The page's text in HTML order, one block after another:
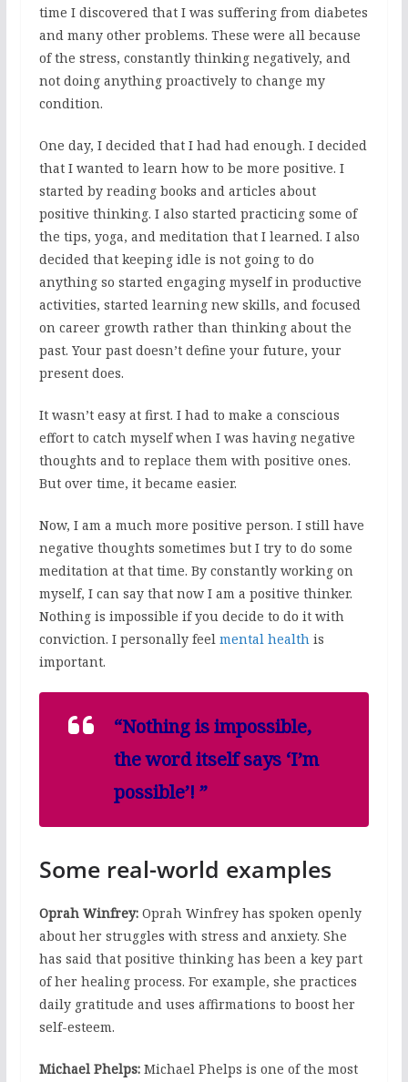
time I discovered that I was suffering from diabetes
and many other problems. These were all because
of the stress, constantly thinking negatively, and
not doing anything proactively to change my
condition.
One day, I decided that I had had enough. I decided
that I wanted to learn how to be more positive. I
started by reading books and articles about
positive thinking. I also started practicing some of
the tips, yoga, and meditation that I learned. I also
decided that keeping idle is not going to do
anything so started engaging myself in productive
activities, started learning new skills, and focused
on career growth rather than thinking about the
past. Your past doesn’t define your future, your
present does.
It wasn’t easy at first. I had to make a conscious
effort to catch myself when I was having negative
thoughts and to replace them with positive ones.
But over time, it became easier.
Now, I am a much more positive person. I still have
negative thoughts sometimes but I try to do some
meditation at that time. By constantly working on
myself, I can say that now I am a positive thinker.
Nothing is impossible if you decide to do it with
conviction. I personally feel mental healthis
important.
“Nothing is impossible,
the word itself says ‘I’m
possible’! ”
Some real-world examples
Oprah Winfrey:Oprah Winfrey has spoken openly
about her struggles with stress and anxiety. She
has said that positive thinking has been a key part
of her healing process. For example, she practices
daily gratitude and uses affirmations to boost her
self-esteem.
Michael Phelps:Michael Phelps is one of the most